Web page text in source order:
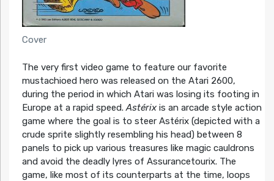
Cover
The very first video game to feature our favorite
mustachioed hero was released on the Atari 2600,
during the period in which Atari was losing its footing in
Europe at a rapid speed.Astérixis an arcade style action
game where the goal is to steer Astérix (depicted with a
crude sprite slightly resembling his head) between 8
panels to pick up various treasures like magic cauldrons
and avoid the deadly lyres of Assurancetourix. The
game, like most of its counterparts at the time, loops